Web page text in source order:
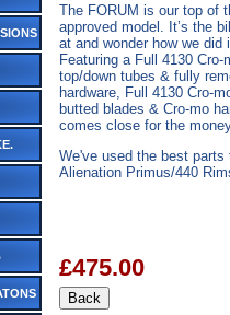
The FORUM is our top of
approved model. It’s the
at and wonder how we did
Featuring a Full 4130
top/down tubes & fully
hardware, Full 4130 Cro-
butted blades & Cro-mo
comes close for the
We've used the best
Alienation Primus/440
£475.00